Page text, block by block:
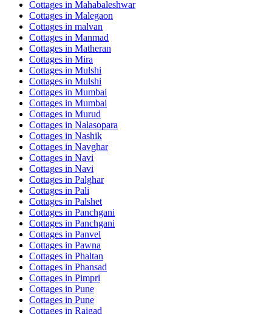
Cottages in Mahabaleshwar
Cottages in Malegaon
Cottages in malvan
Cottages in Manmad
Cottages in Matheran
Cottages in Mira
Cottages in Mulshi
Cottages in Mulshi
Cottages in Mumbai
Cottages in Mumbai
Cottages in Murud
Cottages in Nalasopara
Cottages in Nashik
Cottages in Navghar
Cottages in Navi
Cottages in Navi
Cottages in Palghar
Cottages in Pali
Cottages in Palshet
Cottages in Panchgani
Cottages in Panchgani
Cottages in Panvel
Cottages in Pawna
Cottages in Phaltan
Cottages in Phansad
Cottages in Pimpri
Cottages in Pune
Cottages in Pune
Cottages in Raigad